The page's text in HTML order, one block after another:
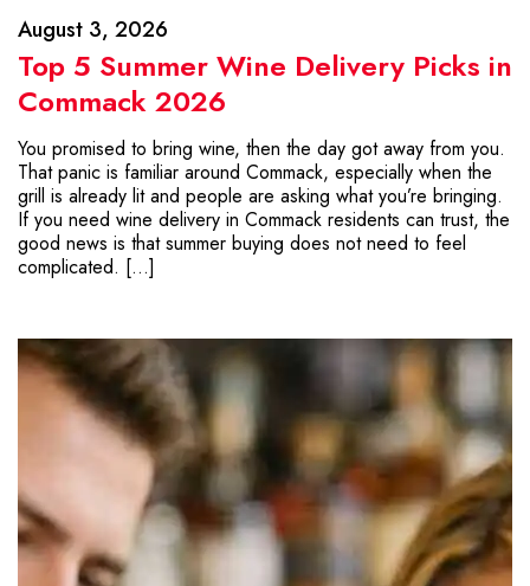
August 3, 2026
Top 5 Summer Wine Delivery Picks in
Commack 2026
You promised to bring wine, then the day got away from you.
That panic is familiar around Commack, especially when the
grill is already lit and people are asking what you’re bringing.
If you need wine delivery in Commack residents can trust, the
good news is that summer buying does not need to feel
complicated. […]